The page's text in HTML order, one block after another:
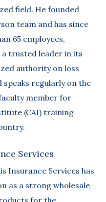
field. He founded
team and has since
65 employees,
a trusted leader in its
authority on loss
regularly on the
member for
(CAI) training
Services
Insurance Services has
as a strong wholesale
for the